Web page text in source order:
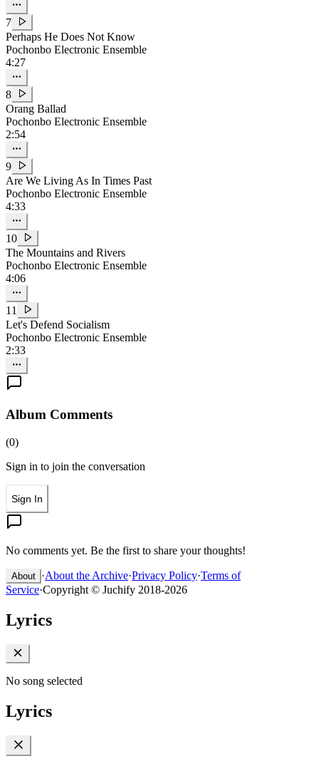
7
Perhaps He Does Not Know
Pochonbo Electronic Ensemble
4:27
8
Orang Ballad
Pochonbo Electronic Ensemble
2:54
9
Are We Living As In Times Past
Pochonbo Electronic Ensemble
4:33
10
The Mountains and Rivers
Pochonbo Electronic Ensemble
4:06
11
Let's Defend Socialism
Pochonbo Electronic Ensemble
2:33
Album Comments
(0)
Sign in to join the conversation
Sign In
No comments yet. Be the first to share your thoughts!
About ·About the Archive·Privacy Policy·Terms of
Service·Copyright © Juchify 2018-2026
Lyrics
No song selected
Lyrics